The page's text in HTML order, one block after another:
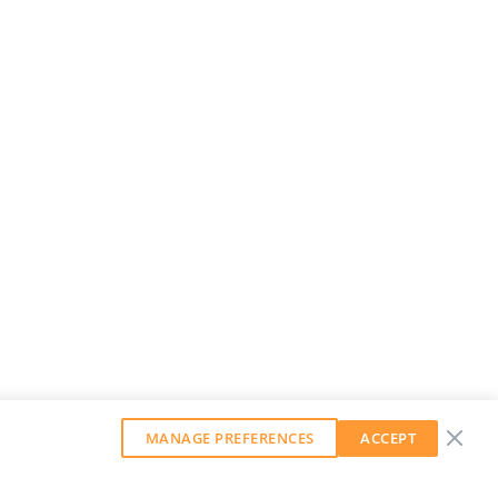
MANAGE PREFERENCES ACCEPT